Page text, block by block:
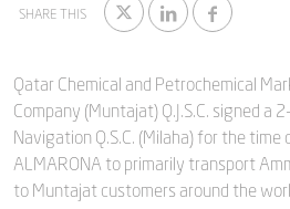
Fraud Alert
SHARE THIS
Qatar Chemical and Petrochemical
Company (Muntajat) Q.J.S.C. signed
Navigation Q.S.C. (Milaha) for the time
ALMARONA to primarily transport
to Muntajat customers around the